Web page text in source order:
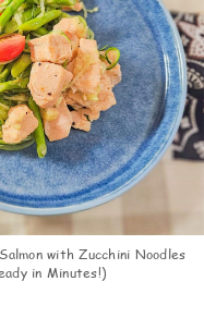
Salmon with Zucchini Noodles
in Minutes!)